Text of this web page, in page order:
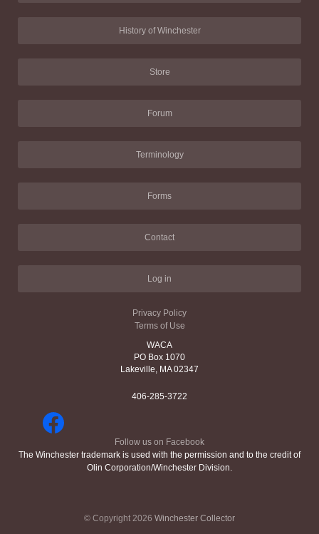
History of Winchester
Store
Forum
Terminology
Forms
Contact
Log in
Privacy Policy
Terms of Use
WACA
PO Box 1070
Lakeville, MA 02347
406-285-3722
Follow us on Facebook
The Winchester trademark is used with the permission and to the credit of
Olin Corporation/Winchester Division.
© Copyright 2026 Winchester Collector